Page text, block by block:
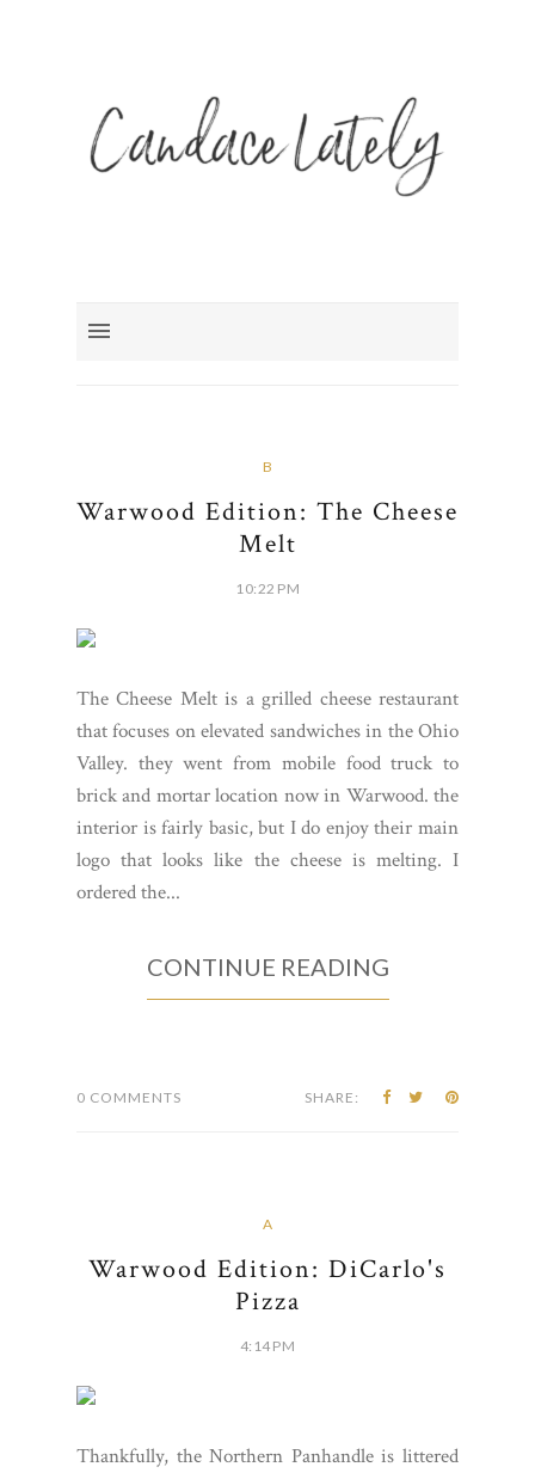
B
Warwood Edition: The Cheese
Melt
10:22 PM
The Cheese Melt is a grilled cheese restaurant
that focuses on elevated sandwiches in the Ohio
Valley. they went from mobile food truck to
brick and mortar location now in Warwood. the
interior is fairly basic, but I do enjoy their main
logo that looks like the cheese is melting. I
ordered the...
CONTINUE READING
0 COMMENTS SHARE:
A
Warwood Edition: DiCarlo's
Pizza
4:14 PM
Thankfully, the Northern Panhandle is littered